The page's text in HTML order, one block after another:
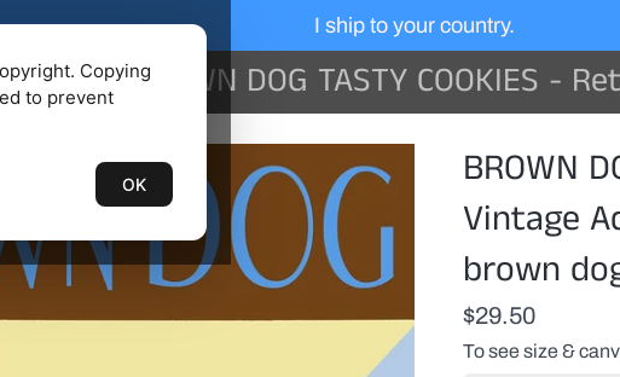
I ship to your country.
/ BROWN DOG TASTY COOKIES - Retro Vintage Advertising Art
BROWN
Vintage
brown
$29.50
To see size &
can
customize
this
print
a
pet(s)
name
or
any
Copying
to prevent
OK